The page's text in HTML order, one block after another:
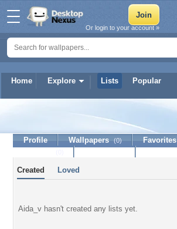
Home Explore Lists Popular
Or login to your account »
Profile Wallpapers (0) Favorites
Created Loved
Aida_v hasn't created any lists yet.